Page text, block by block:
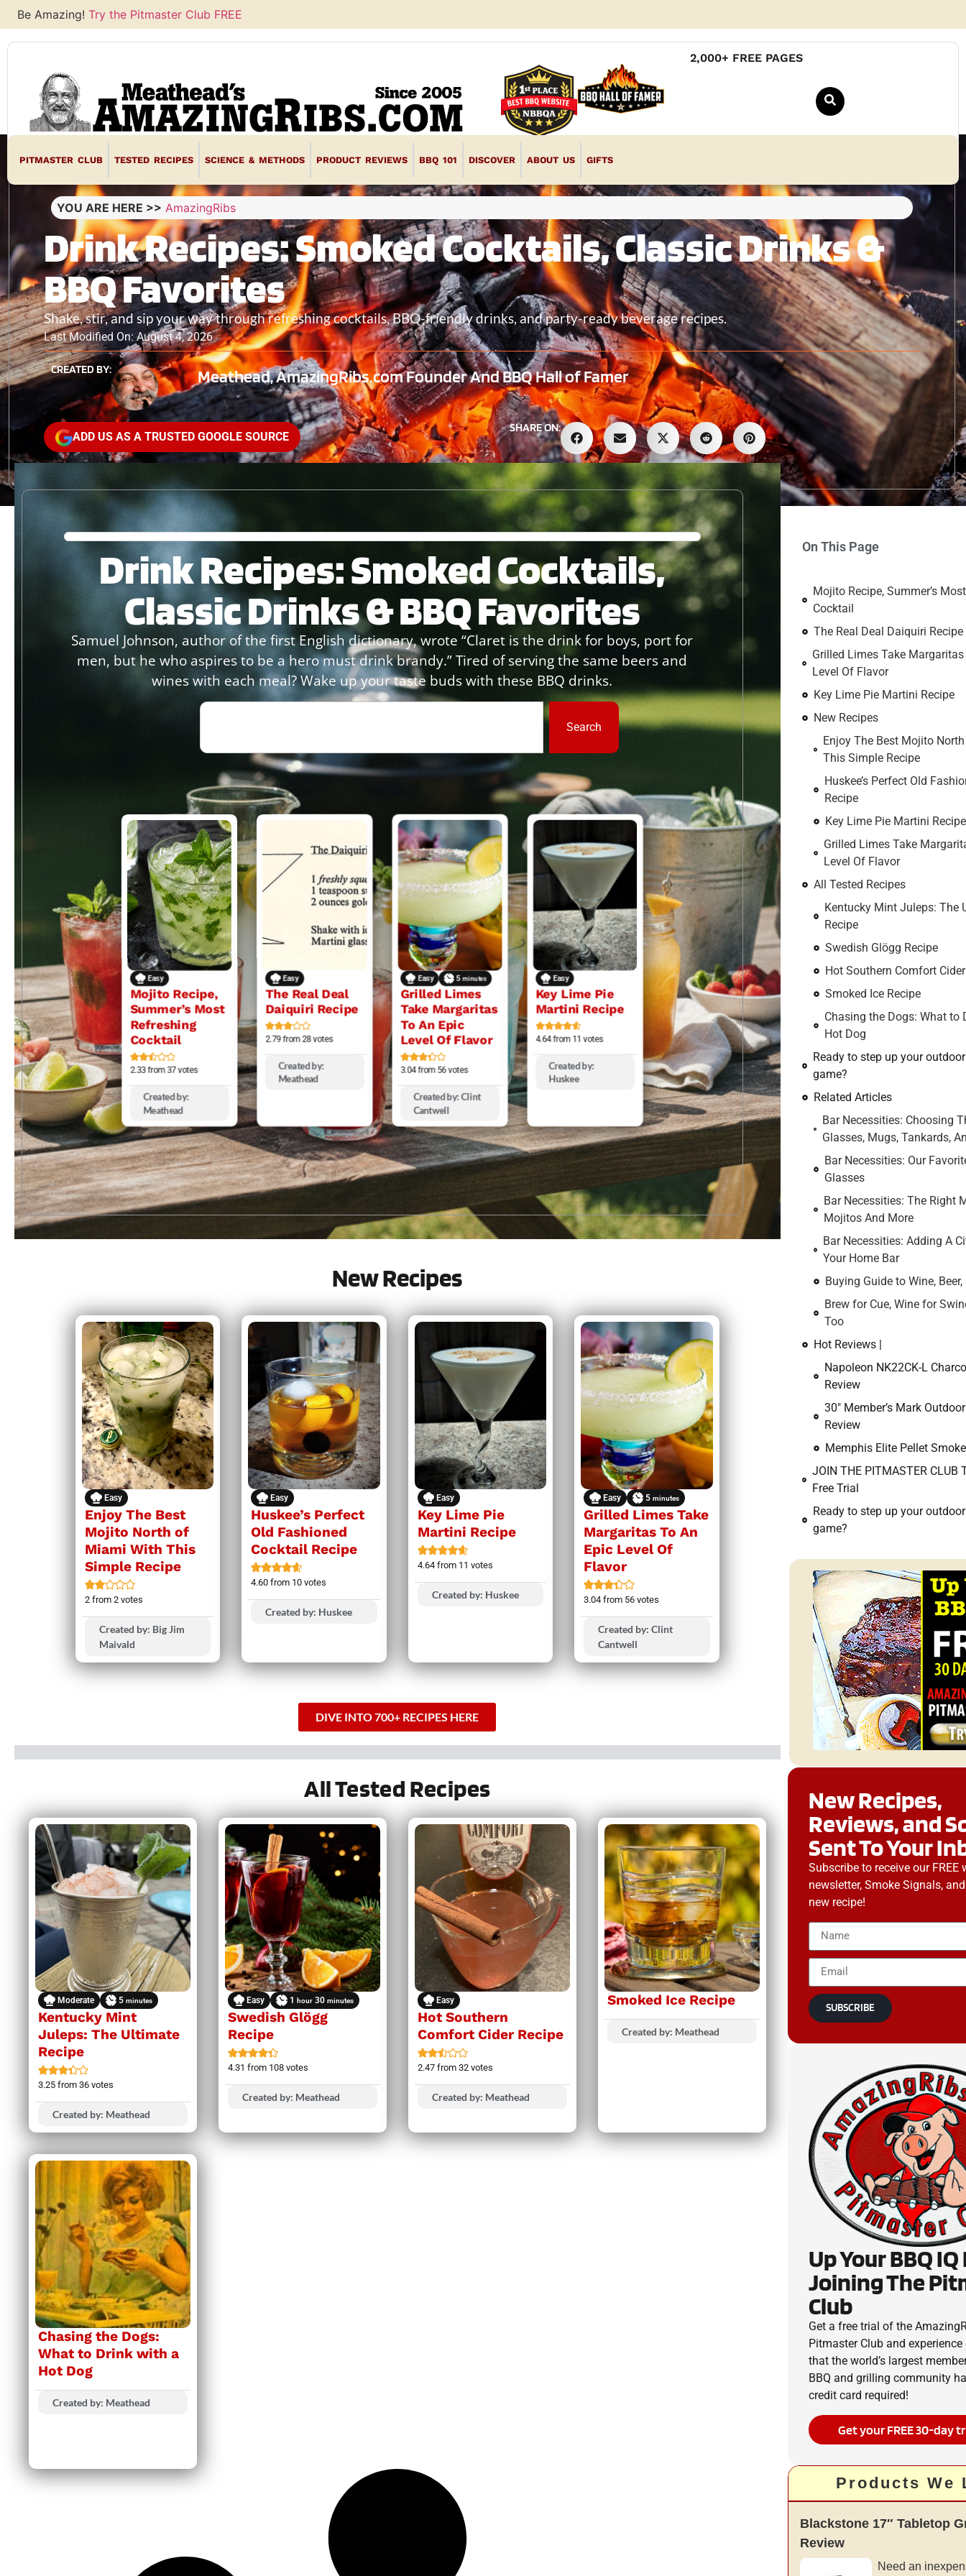
Be Amazing! Try the Pitmaster Club FREE
2,000+ FREE PAGES
PITMASTER CLUB TESTED RECIPES SCIENCE & METHODS PRODUCT REVIEWS BBQ 101 DISCOVER ABOUT US GIFTS
YOU ARE HERE >> AmazingRibs
Drink Recipes: Smoked Cocktails, Classic Drinks &
BBQ Favorites
Shake, stir, and sip your way through refreshing cocktails, BBQ-friendly drinks, and party-ready beverage recipes.
Last Modified On: August 4, 2026
CREATED BY: Meathead, AmazingRibs.com Founder And BBQ Hall of Famer
ADD US AS A TRUSTED GOOGLE SOURCE
SHARE ON:
Drink Recipes: Smoked Cocktails,
Classic Drinks & BBQ Favorites
Samuel Johnson, author of the first English dictionary, wrote “Claret is the drink for boys, port for
men, but he who aspires to be a hero must drink brandy.” Tired of serving the same beers and
wines with each meal? Wake up your taste buds with these BBQ drinks.
Search
Easy
Mojito Recipe,
Summer’s Most
Refreshing
Cocktail
2.33from37votes
Created by:
Meathead
Easy
The Real Deal
Daiquiri Recipe
2.79from28votes
Created by:
Meathead
Easy 5 minutes
Grilled Limes
Take Margaritas
To An Epic
Level Of Flavor
3.04from 56votes
Created by: Clint
Cantwell
Easy
Key Lime Pie
Martini Recipe
4.64from 11 votes
Created by:
Huskee
New Recipes
Easy
Enjoy The Best
Mojito North of
Miami With This
Simple Recipe
2 from 2 votes
Created by: Big Jim
Maivald
Easy
Huskee’s Perfect
Old Fashioned
Cocktail Recipe
4.60 from 10 votes
Created by: Huskee
Easy
Key Lime Pie
Martini Recipe
4.64from 11 votes
Created by: Huskee
Easy 5 minutes
Grilled Limes Take
Margaritas To An
Epic Level Of
Flavor
3.04 from 56 votes
Created by: Clint
Cantwell
DIVE INTO 700+ RECIPES HERE
All Tested Recipes
Moderate 5 minutes
Kentucky Mint
Juleps: The Ultimate
Recipe
3.25 from 36 votes
Created by: Meathead
Easy 1 hour 30 minutes
Swedish Glögg
Recipe
4.31 from 108votes
Created by: Meathead
Easy
Hot Southern
Comfort Cider Recipe
2.47from 32votes
Created by: Meathead
Smoked Ice Recipe
Created by: Meathead
Chasing the Dogs:
What to Drink with a
Hot Dog
Created by: Meathead
On This Page
Mojito Recipe, Summer’s
Cocktail
The Real Deal Daiquiri Recipe
Grilled Limes Take Margaritas
Level Of Flavor
Key Lime Pie Martini Recipe
New Recipes
Enjoy The Best Mojito
This Simple Recipe
Huskee’s Perfect Old
Recipe
Key Lime Pie Martini Recipe
Grilled Limes Take
Level Of Flavor
All Tested Recipes
Kentucky Mint Juleps: The
Recipe
Swedish Glögg Recipe
Hot Southern Comfort
Smoked Ice Recipe
Chasing the Dogs: What to
Hot Dog
Ready to step up your
game?
Related Articles
Bar Necessities: Choosing
Glasses, Mugs, Tankards,
Bar Necessities: Our
Glasses
Bar Necessities: The Right
Mojitos And More
Bar Necessities: Adding A
Your Home Bar
Buying Guide to Wine,
Brew for Cue, Wine for
Too
Hot Reviews |
Napoleon NK22CK-L
Review
30″ Member’s Mark
Review
Memphis Elite Pellet
JOIN THE PITMASTER CLUB
Free Trial
Ready to step up your
game?
New Recipes,
Reviews, and
Sent To Your
Subscribe to receive our FREE
newsletter, Smoke Signals,
new recipe!
SUBSCRIBE
Up Your BBQ IQ
Joining The
Club
Get a free trial of the
Pitmaster Club and
that the world’s largest
BBQ and grilling community
credit card required!
Get your FREE 30-day
Products We
Blackstone 17″ Tabletop
Review
Need an